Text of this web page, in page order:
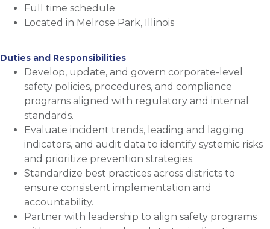
Full time schedule
Located in Melrose Park, Illinois
Duties and Responsibilities
Develop, update, and govern corporate-level
safety policies, procedures, and compliance
programs aligned with regulatory and internal
standards.
Evaluate incident trends, leading and lagging
indicators, and audit data to identify systemic risks
and prioritize prevention strategies.
Standardize best practices across districts to
ensure consistent implementation and
accountability.
Partner with leadership to align safety programs